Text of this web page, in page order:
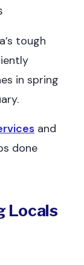
tough
in spring
and
done
Locals